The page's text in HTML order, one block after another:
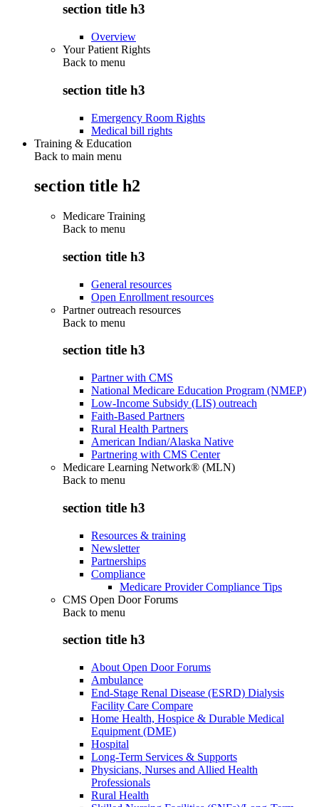
section title h3
Overview
Your Patient Rights
Back to menu
section title h3
Emergency Room Rights
Medical bill rights
Training & Education
Back to main menu
section title h2
Medicare Training
Back to menu
section title h3
General resources
Open Enrollment resources
Partner outreach resources
Back to menu
section title h3
Partner with CMS
National Medicare Education Program (NMEP)
Low-Income Subsidy (LIS) outreach
Faith-Based Partners
Rural Health Partners
American Indian/Alaska Native
Partnering with CMS Center
Medicare Learning Network® (MLN)
Back to menu
section title h3
Resources & training
Newsletter
Partnerships
Compliance
Medicare Provider Compliance Tips
CMS Open Door Forums
Back to menu
section title h3
About Open Door Forums
Ambulance
End-Stage Renal Disease (ESRD) Dialysis
Facility Care Compare
Home Health, Hospice & Durable Medical
Equipment (DME)
Hospital
Long-Term Services & Supports
Physicians, Nurses and Allied Health
Professionals
Rural Health